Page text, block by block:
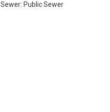
Sewer: Public Sewer